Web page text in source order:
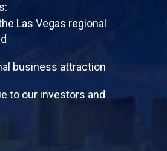
Las Vegas regional
business attraction
to our investors and